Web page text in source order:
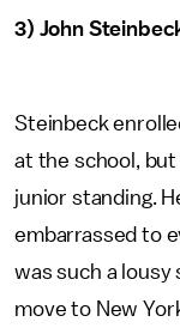
3) John
Steinbeck
at the school,
junior standing.
embarrassed to
was such a
move to New